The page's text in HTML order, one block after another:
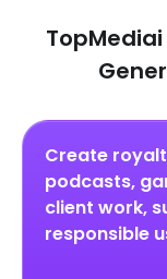
Create
podcasts,
client work,
responsible